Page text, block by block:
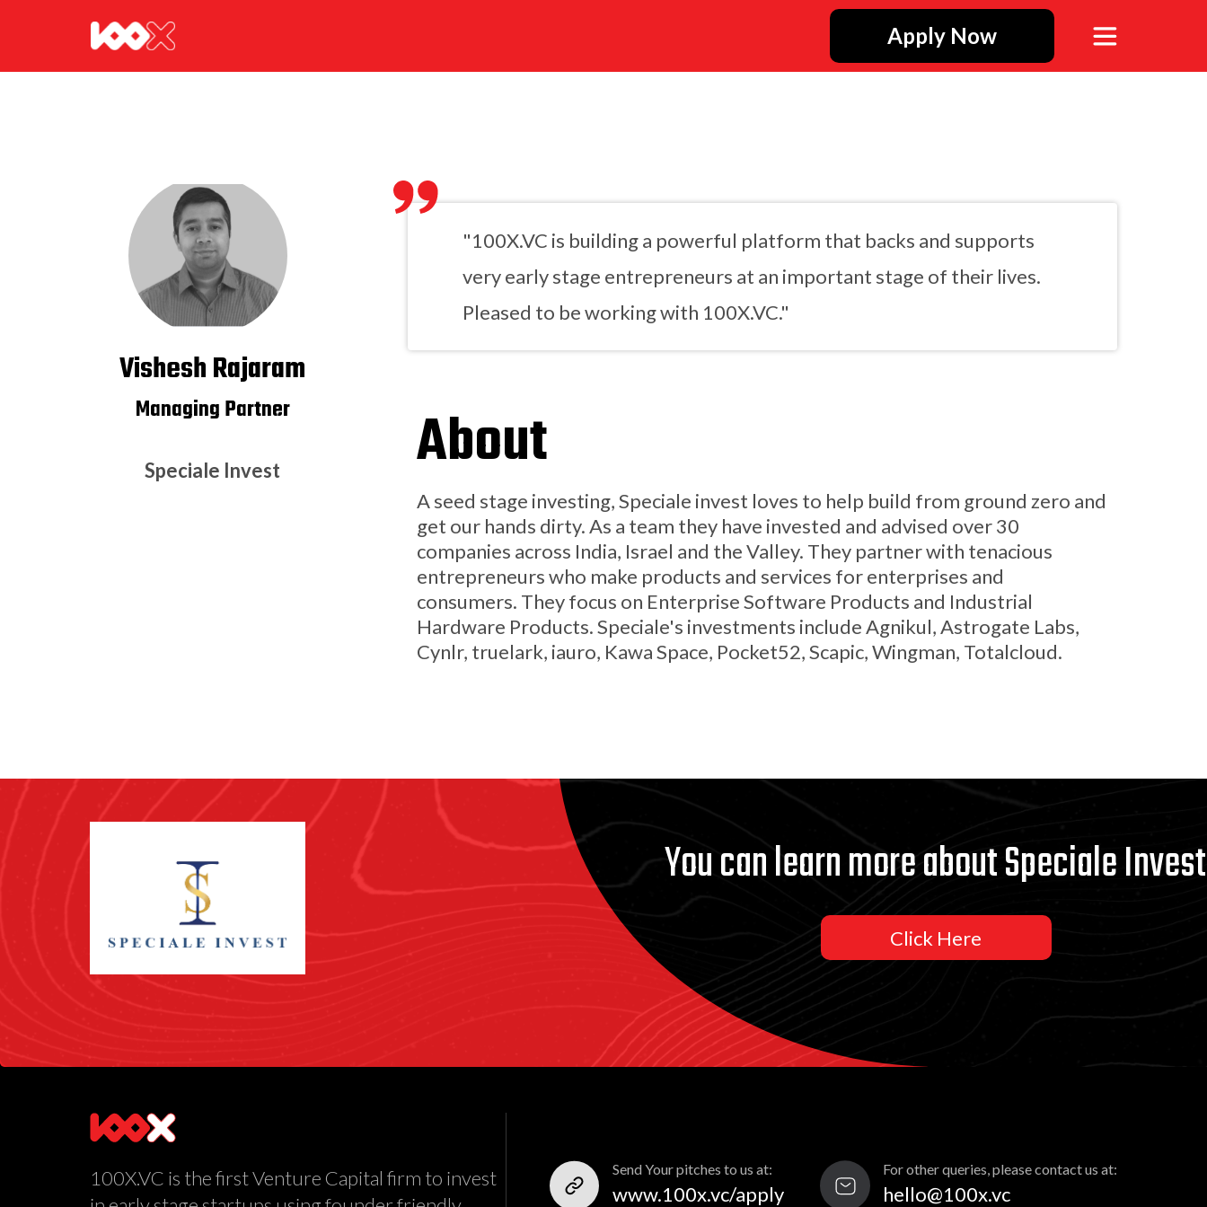
Apply Now
Vishesh Rajaram
Managing Partner
Speciale Invest
"100X.VC is building a powerful platform that backs and supports
very early stage entrepreneurs at an important stage of their lives.
Pleased to be working with 100X.VC."
About
A seed stage investing, Speciale invest loves to help build from ground zero and
get our hands dirty. As a team they have invested and advised over 30
companies across India, Israel and the Valley. They partner with tenacious
entrepreneurs who make products and services for enterprises and
consumers. They focus on Enterprise Software Products and Industrial
Hardware Products. Speciale's investments include Agnikul, Astrogate Labs,
Cynlr, truelark, iauro, Kawa Space, Pocket52, Scapic, Wingman, Totalcloud.
You can learn more about Speciale Invest
Click Here
100X.VC is the first Venture Capital firm to invest
Send Your pitches to us at:
www.100x.vc/apply
For other queries, please contact us at:
hello@100x.vc